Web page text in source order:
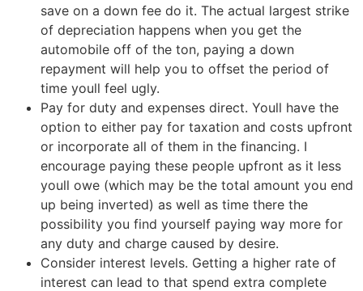
save on a down fee do it. The actual largest strike
of depreciation happens when you get the
automobile off of the ton, paying a down
repayment will help you to offset the period of
time youll feel ugly.
Pay for duty and expenses direct. Youll have the
option to either pay for taxation and costs upfront
or incorporate all of them in the financing. I
encourage paying these people upfront as it less
youll owe (which may be the total amount you end
up being inverted) as well as time there the
possibility you find yourself paying way more for
any duty and charge caused by desire.
Consider interest levels. Getting a higher rate of
interest can lead to that spend extra complete